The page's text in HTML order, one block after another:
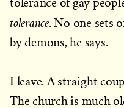
tolerance of gay
tolerance. No one sets
by demons, he says.
I leave. A straight
The church is much